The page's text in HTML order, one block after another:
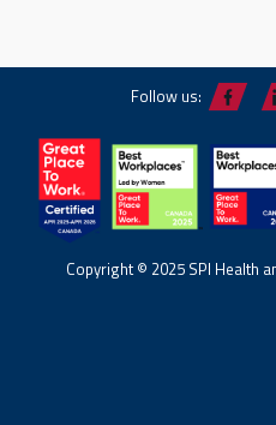
Follow us:
Copyright © 2025 SPI Health